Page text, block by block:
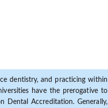
dentistry, and practicing within
have the prerogative to
Dental Accreditation. Generally,